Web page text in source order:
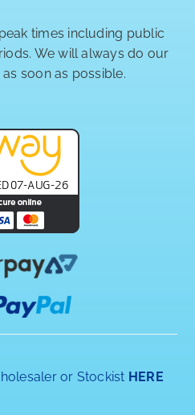
times including public
We will always do our
soon as possible.
or Stockist HERE